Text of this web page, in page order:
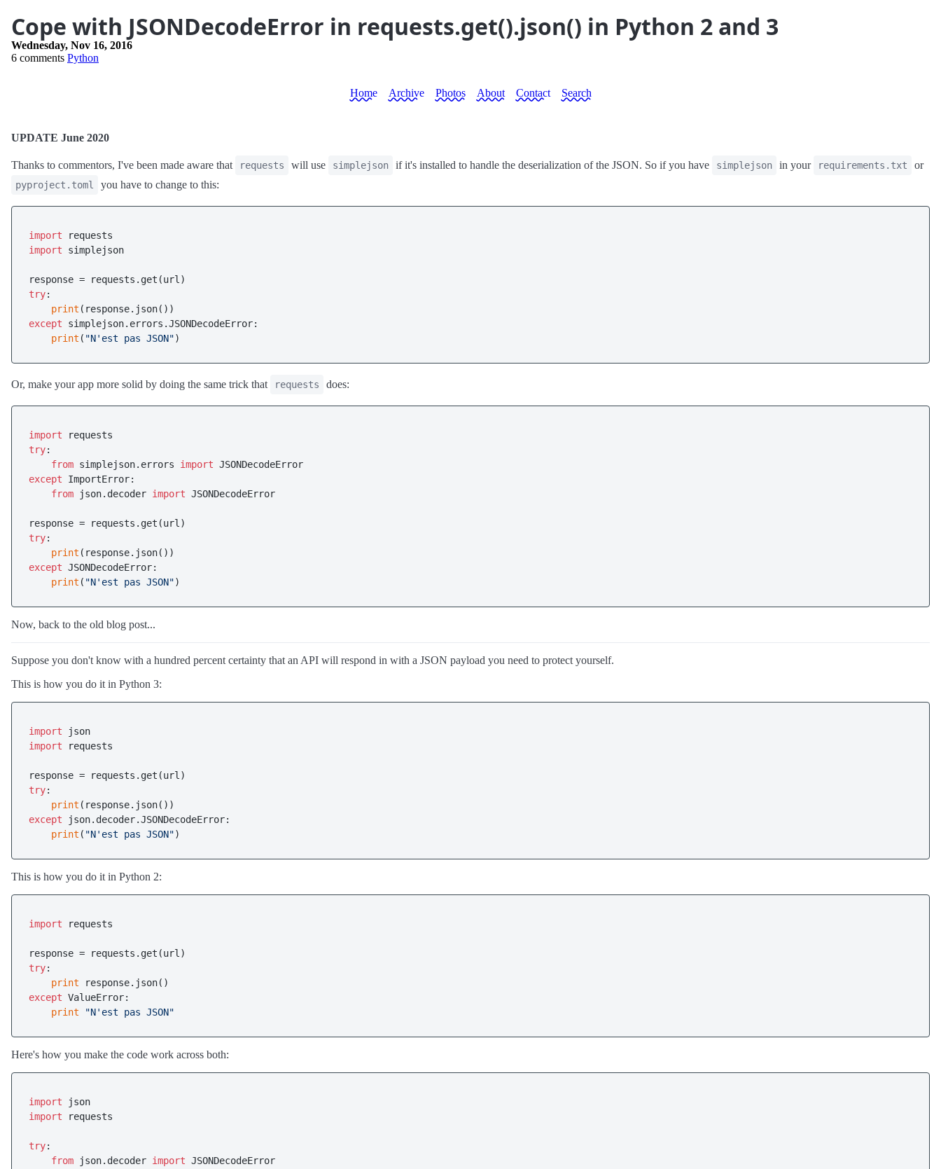
Cope with JSONDecodeError in requests.get().json() in Python 2 and 3
Wednesday, Nov 16, 2016
6 comments Python
Home Archive Photos About Contact Search
UPDATE June 2020
Thanks to commentors, I've been made aware that requests will use simplejson if it's installed to handle the deserialization of the JSON. So if you have simplejson in your requirements.txt or
pyproject.toml you have to change to this:
import
import simplejson
try:
print
except simplejson.errors.JSONDecodeError:
print ( "N'est pas JSON"
Or, make your app more solid by doing the same trick that requests does:
import
try:
from simplejson.errors import
except ImportError:
from json.decoder import JSONDecodeError
try:
print
except JSONDecodeError:
print ( "N'est pas JSON"
Now, back to the old blog post...
Suppose you don't know with a hundred percent certainty that an API will respond in with a JSON payload you need to protect yourself.
This is how you do it in Python 3:
import
import requests
try:
print
except json.decoder.JSONDecodeError:
print ( "N'est pas JSON"
This is how you do it in Python 2:
import requests
try:
print
except ValueError:
print
"N'est pas JSON"
Here's how you make the code work across both:
import
import requests
try:
from json.decoder import